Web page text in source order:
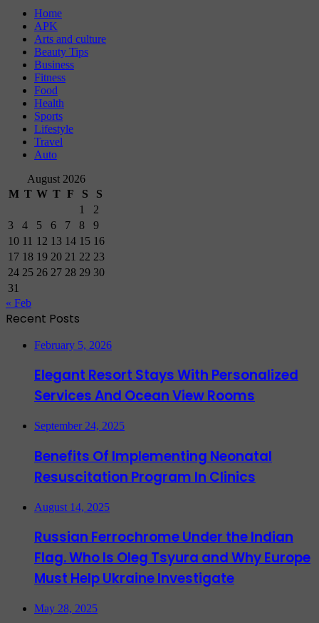
Home
APK
Arts and culture
Beauty Tips
Business
Fitness
Food
Health
Sports
Lifestyle
Travel
Auto
August 2026
M T W T F S
S
1
2
3
4 5 6 7 8
9
10 11 12 13 14 15 16
17 18 19 20 21 22 23
24 25 26 27 28 29 30
31
« Feb
Recent Posts
February 5, 2026
Elegant Resort Stays With Personalized
Services And Ocean View Rooms
September 24, 2025
Benefits Of Implementing Neonatal
Resuscitation Program In Clinics
August 14, 2025
Russian Ferrochrome Under the Indian
Flag. Who Is Oleg Tsyura and Why Europe
Must Help Ukraine Investigate
May 28, 2025